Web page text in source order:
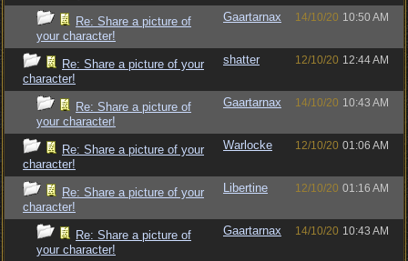
Re: Share a picture of
your character!
Gaartarnax 14/10/20 10:50 AM
Re: Share a picture of your
character!
shatter 12/10/20 12:44 AM
Re: Share a picture of
your character!
Gaartarnax 14/10/20 10:43 AM
Re: Share a picture of your
character!
Warlocke 12/10/20 01:06 AM
Re: Share a picture of your
character!
Libertine 12/10/20 01:16 AM
Re: Share a picture of
your character!
Gaartarnax 14/10/20 10:43 AM